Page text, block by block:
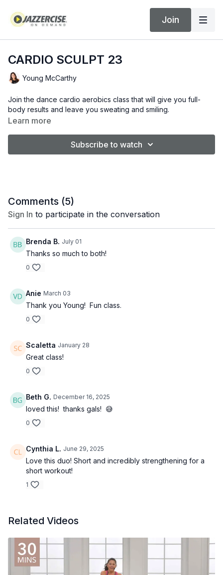
Join
CARDIO SCULPT 23
Young McCarthy
Join the dance cardio aerobics class that will give you full-
body results and leave you sweating and smiling.
Learn more
Subscribe to watch
Comments (5)
Sign In to participate in the conversation
Brenda B. July 01
Thanks so much to both!
0
Anie March 03
Thank you Young! Fun class.
0
Scaletta January 28
Great class!
0
Beth G. December 16, 2025
loved this! thanks gals! 😅
0
Cynthia L. June 29, 2025
Love this duo! Short and incredibly strengthening for a
short workout!
1
Related Videos